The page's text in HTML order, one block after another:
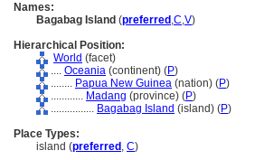
Names:
Bagabag Island (preferred ,C,V)
Hierarchical Position:
World (facet)
.... Oceania (continent) (P)
........ Papua New Guinea (nation) (P)
............ Madang (province) (P)
................ Bagabag Island (island) (P)
Place Types:
island (preferred , C)